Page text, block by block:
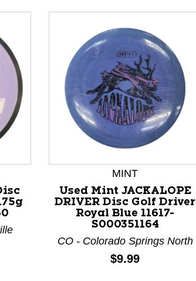
buttons to navigate.
MINT
Used Mint JACKALOPE
DRIVER Disc Golf Driver
Royal Blue 11617-
S000351164
CO - Colorado Springs North
Price:
$9.99